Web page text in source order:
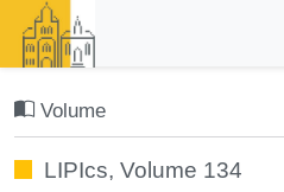
Volume
LIPIcs, Volume 134